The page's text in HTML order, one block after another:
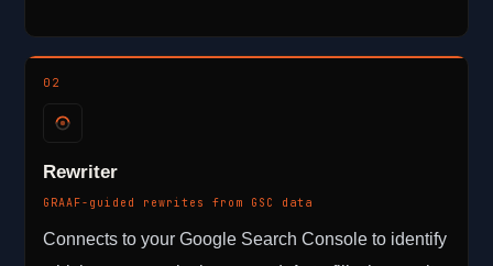
02
Rewriter
GRAAF-guided rewrites from GSC data
Connects to your Google Search Console to identify